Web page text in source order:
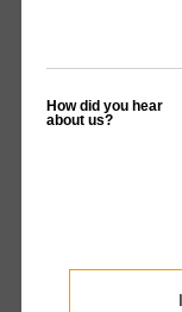
How did you hear
about us?